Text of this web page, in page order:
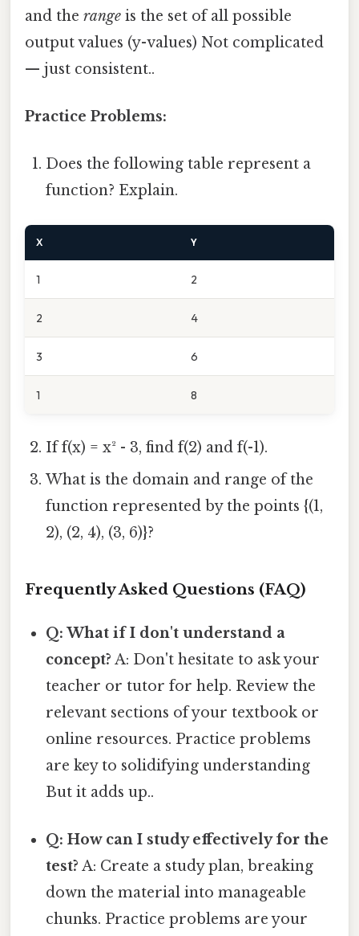
and the range is the set of all possible
output values (y-values) Not complicated
— just consistent..
Practice Problems:
Does the following table represent a
function? Explain.
X Y
1 2
2 4
3 6
1 8
If f(x) = x² - 3, find f(2) and f(-1).
What is the domain and range of the
function represented by the points {(1,
2), (2, 4), (3, 6)}?
Frequently Asked Questions (FAQ)
Q: What if I don't understand a
concept? A: Don't hesitate to ask your
teacher or tutor for help. Review the
relevant sections of your textbook or
online resources. Practice problems
are key to solidifying understanding
But it adds up..
Q: How can I study effectively for the
test? A: Create a study plan, breaking
down the material into manageable
chunks. Practice problems are your